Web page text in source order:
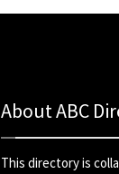
About ABC
This directory is